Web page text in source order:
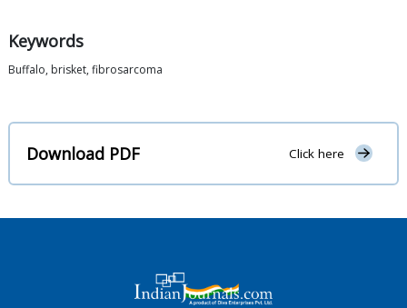
Keywords
Buffalo, brisket, fibrosarcoma
Download PDF Click here